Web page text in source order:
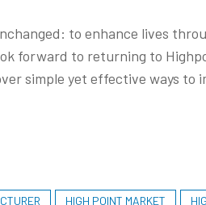
to enhance lives
forward to returning to
simple yet effective ways to
HIGH POINT MARKET